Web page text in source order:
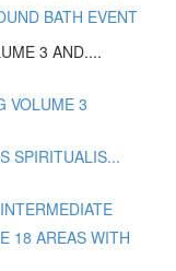
BATH EVENT
3 AND....
VOLUME 3
SPIRITUALIS...
18 AREAS WITH